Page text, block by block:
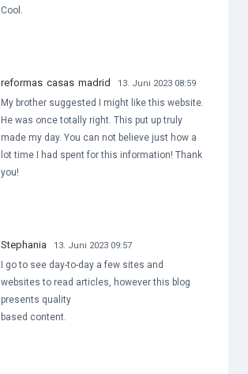
Cool.
reformas casas madrid 13. Juni 2023 08:59
My brother suggested I might like this website.
He was once totally right. This put up truly
made my day. You can not believe just how a
lot time I had spent for this information! Thank
you!
Stephania 13. Juni 2023 09:57
I go to see day-to-day a few sites and
websites to read articles, however this blog
presents quality
based content.